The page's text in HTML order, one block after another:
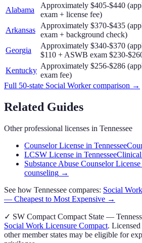
Alabama
Approximately $405-$440
exam + license fee)
Arkansas
Approximately $370-$435
exam + background check)
Georgia
Approximately $340-$370
$110 + ASWB exam $230-
Kentucky
Approximately $256-$286
exam fee)
Full 50-state Social Workercomparison →
Related Guides
Other professional licenses in Tennessee
Counselor License in Tennessee
LCSW License in Tennessee
Substance Abuse Counselor License
counseling →
See how Tennessee compares: Social
— Cheapest to Most Expensive →
✓ SW Compact Compact State —
Social Work Licensure Compact. Licensed
other member states may be eligible for